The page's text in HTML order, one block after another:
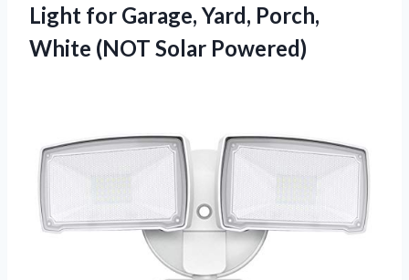
Light for Garage, Yard, Porch,
White (NOT Solar Powered)